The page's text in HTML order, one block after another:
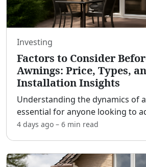
Investing
Factors to Consider
Awnings: Price, Types,
Installation Insights
Understanding the dynamics of
essential for anyone looking to
functional and stylish features to
4 days ago – 6 min read